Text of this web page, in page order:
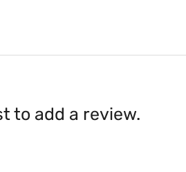
to add a review.